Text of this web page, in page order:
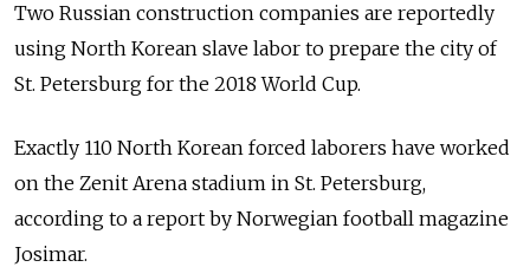
Two Russian construction companies are reportedly
using North Korean slave labor to prepare the city of
St. Petersburg for the 2018 World Cup.
Exactly 110 North Korean forced laborers have worked
on the Zenit Arena stadium in St. Petersburg,
according to a report by Norwegian football magazine
Josimar.